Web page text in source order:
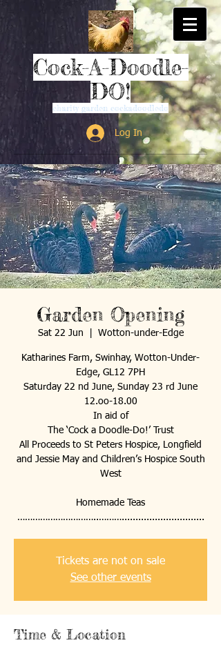
Cock-A-Doodle-
DO!
charity garden cockadoodledo
Log In
Garden Opening
Sat 22 Jun Wotton-under-Edge
Katharines Farm, Swinhay, Wotton-Under-
Edge, GL12 7PH
Saturday 22 nd June, Sunday 23 rd June
12.oo-18.00
In aid of
The ‘Cock a Doodle-Do!’ Trust
All Proceeds to St Peters Hospice, Longfield
and Jessie May and Children’s Hospice South
West
Homemade Teas
…………………………..………..............................
Tickets are not on sale
See other events
Time & Location